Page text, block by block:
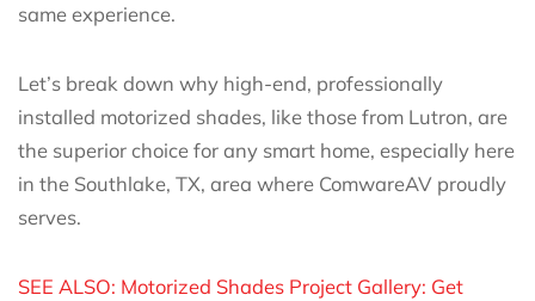
same experience.
Let’s break down why high-end, professionally
installed motorized shades, like those from Lutron, are
the superior choice for any smart home, especially here
in the Southlake, TX, area where ComwareAV proudly
serves.
SEE ALSO: Motorized Shades Project Gallery: Get